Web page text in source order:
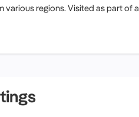
various regions. Visited as part of a